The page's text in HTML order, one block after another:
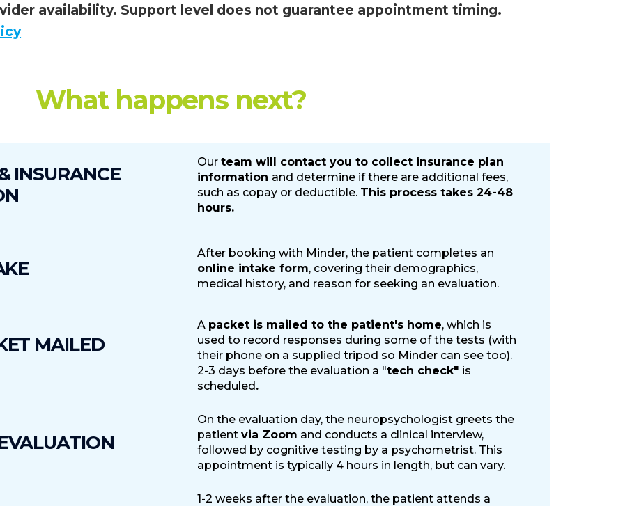
availability. Support level does not guarantee appointment timing.
Cancellation and Refund Policy
100% refund, minus a $99 fee to cover administrative costs and mailed materials.
the Appointment:
50% refund, minus a $99 fee to cover administrative costs and mailed materials.
result in unfillable appointments, and lead to lost revenue.
What happens next?
INSURANCE
Ourteam will contact you to collect insurance plan
information and determine if there are additional fees,
such as copay or deductible. This process takes 24-48
hours.
After booking with Minder, the patient completes an
online intake form, covering their demographics,
medical history, and reason for seeking an evaluation.
MAILED
A packet is mailed to the patient's home, which is
used to record responses during some of the tests (with
their phone on a supplied tripod so Minder can see too).
2-3 days before the evaluation a "tech check" is
scheduled.
On the evaluation day, the neuropsychologist greets the
patientvia Zoom and conducts a clinical interview,
followed by cognitive testing by a psychometrist. This
appointment is typically 4 hours in length, but can vary.
1-2 weeks after the evaluation, the patient attends a